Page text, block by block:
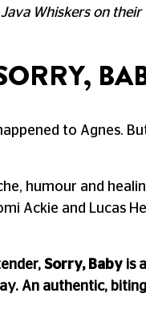
Whiskers on their
to Agnes.
humour and
Ackie and Lucas
Sorry, Baby is
An authentic,